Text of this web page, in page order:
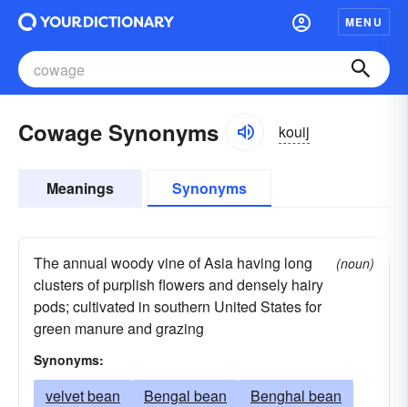
MENU
Cowage Synonyms kouij
Meanings Synonyms
The annual woody vine of Asia having long
clusters of purplish flowers and densely hairy
pods; cultivated in southern United States for
green manure and grazing
(noun)
Synonyms:
velvet bean Bengal bean
Benghal bean